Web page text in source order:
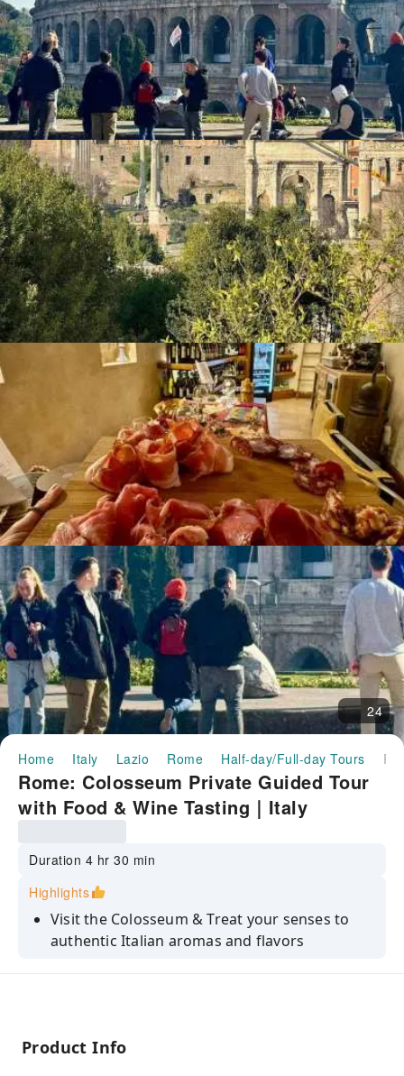
24
Home Italy Lazio Rome Half-day/Full-day Tours
Rome: Colosseum Private Guided Tour
with Food & Wine Tasting｜Italy
Duration 4 hr 30 min
Highlights
Visit the Colosseum & Treat your senses to
authentic Italian aromas and flavors
Explore the Colosseum and Experience a one-
the best of the Italian Gastronomy
Product Info